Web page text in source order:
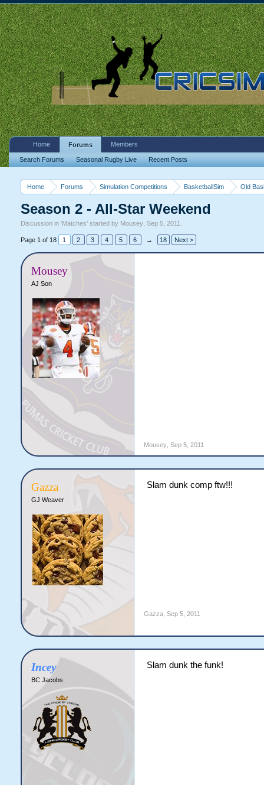
Home Forums Simulation Competitions BasketballSim Old
Season 2 - All-Star Weekend
Discussion in 'Matches' started by Mousey, Sep 5, 2011
Page 1 of 18 1 2 3 4 5 6 → 18 Next >
Mousey
AJ Son
Mousey, Sep 5, 2011
Gazza
GJ Weaver
Slam dunk comp ftw!!!
Gazza, Sep 5, 2011
Incey
BC Jacobs
Slam dunk the funk!
Home Forums
Search Forums Seasonal Rugby Live Recent Posts
Members